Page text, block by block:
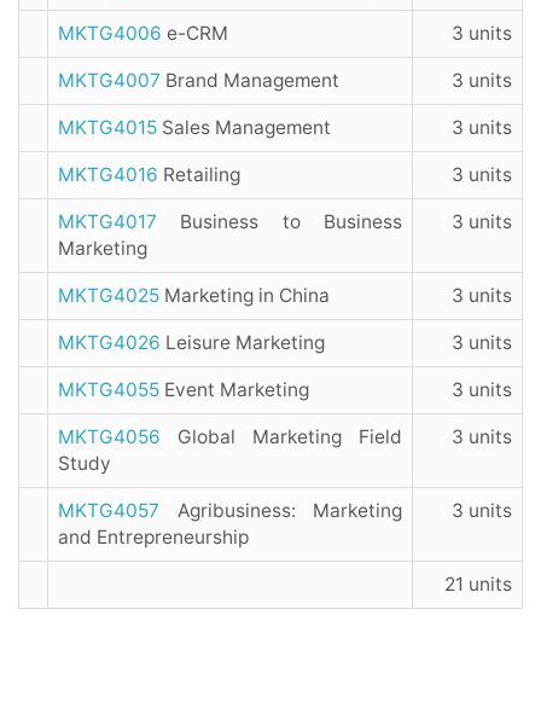
MKTG4006 e-CRM 3 units
MKTG4007 Brand Management 3 units
MKTG4015 Sales Management 3 units
MKTG4016 Retailing 3 units
MKTG4017 Business to Business
Marketing
3 units
MKTG4025 Marketing in China 3 units
MKTG4026 Leisure Marketing 3 units
MKTG4055 Event Marketing 3 units
MKTG4056 Global Marketing Field
Study
3 units
MKTG4057 Agribusiness: Marketing
and Entrepreneurship
3 units
21 units